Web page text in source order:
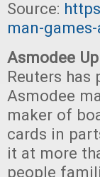
Source:
man-
Asmodee
Reuters
Asmodee
maker of
cards in
it at more
people